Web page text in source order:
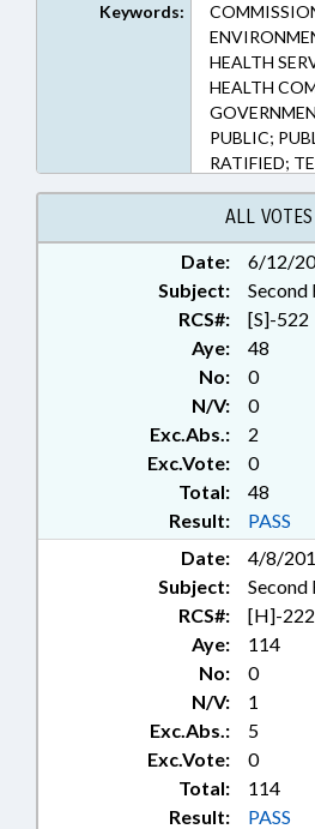
Keywords:
HEALTH
HEALTH
PUBLIC;
RATIFIED;
SEWER
WELLS
ALL VOTES
Date:
6/12/
Subject:
Second
RCS#:
[S]-522
Aye:
48
No:
0
N/V:
0
Exc.Abs.:
2
Exc.Vote:
0
Total:
48
Result:
PASS
Date:
4/8/
Subject:
Second
RCS#:
[H]-222
Aye:
114
No:
0
N/V:
1
Exc.Abs.:
5
Exc.Vote:
0
Total:
114
Result:
PASS